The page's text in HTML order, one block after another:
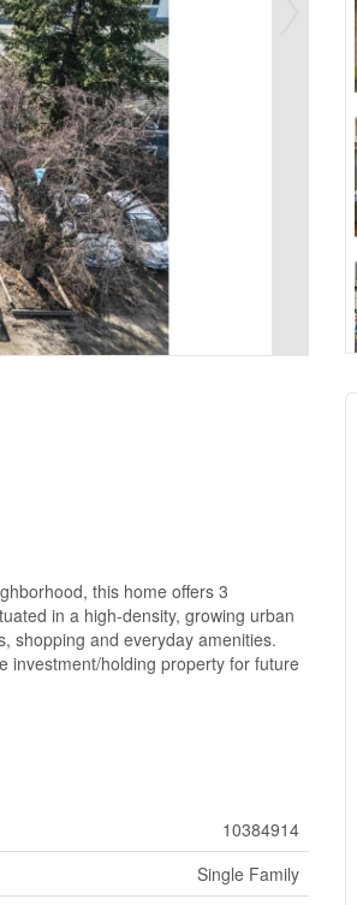
this home offers 3
in a high-density, growing urban
shopping and everyday amenities.
investment/holding property for future
10384914
Single Family